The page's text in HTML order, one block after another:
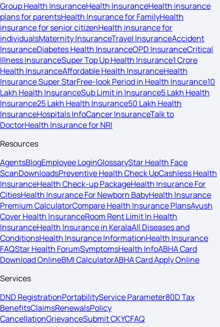
Group Health InsuranceHealth InsuranceHealth insurance
plans for parentsHealth Insurance for FamilyHealth
insurance for senior citizenHealth insurance for
individualsMaternity InsuranceTravel InsuranceAccident
InsuranceDiabetes Health InsuranceOPD InsuranceCritical
Illness InsuranceSuper Top Up Health Insurance1 Crore
Health InsuranceAffordable Health InsuranceHealth
Insurance Super StarFree-look Period in Health Insurance10
Lakh Health InsuranceSub Limit in Insurance5 Lakh Health
Insurance25 Lakh Health Insurance50 Lakh Health
InsuranceHospitals InfoCancer InsuranceTalk to
DoctorHealth Insurance for NRI
Resources
AgentsBlogEmployee LoginGlossaryStar Health Face
ScanDownloadsPreventive Health Check UpCashless Health
InsuranceHealth Check-up PackageHealth Insurance For
CitiesHealth Insurance For Newborn BabyHealth Insurance
Premium CalculatorCompare Health Insurance PlansAyush
Cover Health InsuranceRoom Rent Limit In Health
InsuranceHealth Insurance in KeralaAll Diseases and
ConditionsHealth Insurance InformationHealth Insurance
FAQStar Health ForumSymptomsHealth InfoABHA Card
Download OnlineBMI CalculatorABHA Card Apply Online
Services
DND RegistrationPortabilityService Parameter80D Tax
BenefitsClaimsRenewalsPolicy
CancellationGrievanceSubmit CKYCFAQ